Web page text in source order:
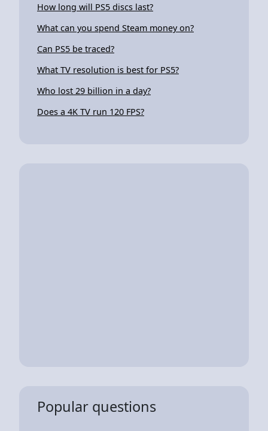
How long will PS5 discs last?
What can you spend Steam money on?
Can PS5 be traced?
What TV resolution is best for PS5?
Who lost 29 billion in a day?
Does a 4K TV run 120 FPS?
Popular questions